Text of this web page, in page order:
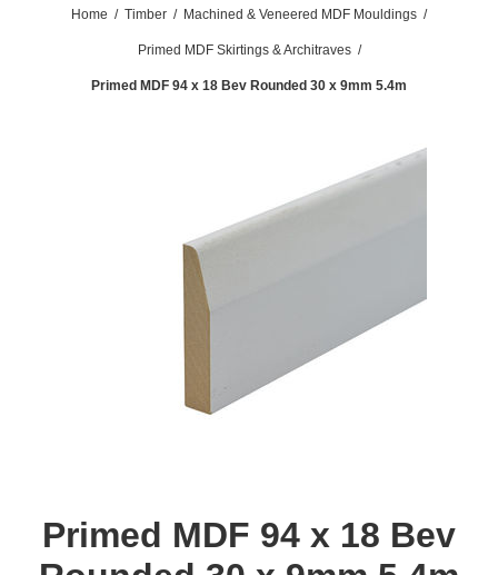
Home / Timber / Machined & Veneered MDF Mouldings /
Primed MDF Skirtings & Architraves /
Primed MDF 94 x 18 Bev Rounded 30 x 9mm 5.4m
Primed MDF 94 x 18 Bev